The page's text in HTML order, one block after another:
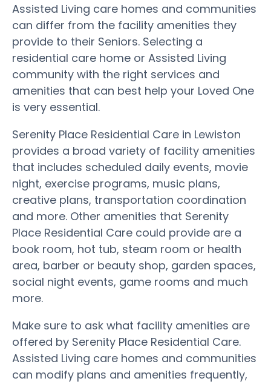
Assisted Living care homes and communities
can differ from the facility amenities they
provide to their Seniors. Selecting a
residential care home or Assisted Living
community with the right services and
amenities that can best help your Loved One
is very essential.
Serenity Place Residential Care in Lewiston
provides a broad variety of facility amenities
that includes scheduled daily events, movie
night, exercise programs, music plans,
creative plans, transportation coordination
and more. Other amenities that Serenity
Place Residential Care could provide are a
book room, hot tub, steam room or health
area, barber or beauty shop, garden spaces,
social night events, game rooms and much
more.
Make sure to ask what facility amenities are
offered by Serenity Place Residential Care.
Assisted Living care homes and communities
can modify plans and amenities frequently,